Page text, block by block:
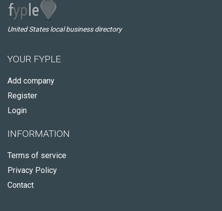
United States local business directory
YOUR FYPLE
Add company
Register
Login
INFORMATION
Terms of service
Privacy Policy
Contact